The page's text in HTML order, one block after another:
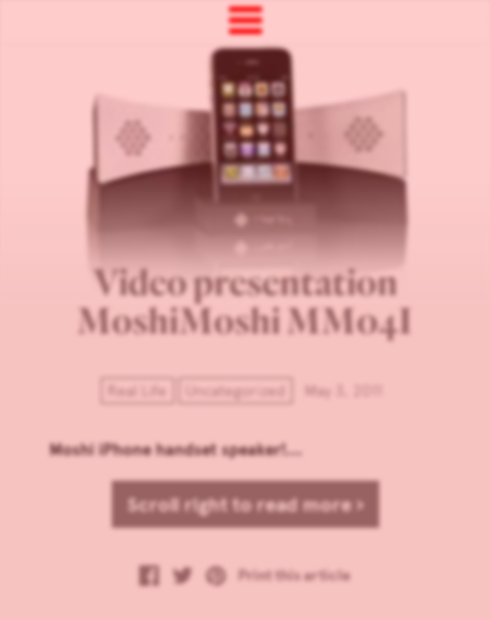
Video presentation
MoshiMoshi MM04I
Real Life Uncategorized May 3, 2011
Moshi iPhone handset speaker!...
Scroll right to read more ›
Print this article